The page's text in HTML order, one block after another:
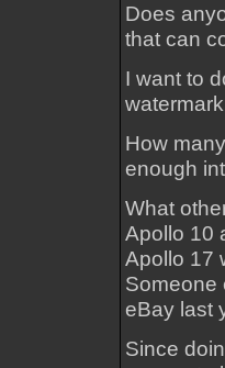
Does
that can
I want to
How
enough
What
Apollo 10
Apollo 17
Someone
eBay last
Since